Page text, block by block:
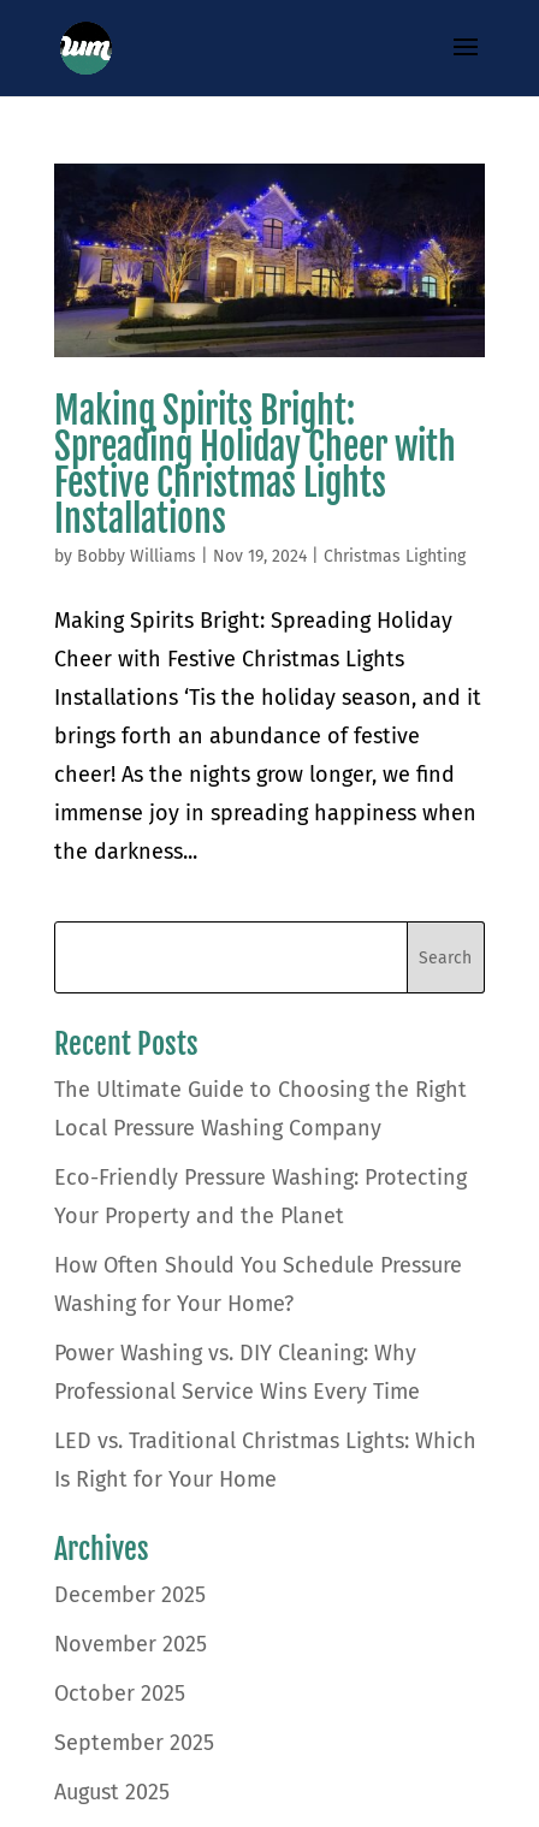
Making Spirits Bright:
Spreading Holiday Cheer with
Festive Christmas Lights
Installations
by Bobby Williams Nov 19, 2024| Christmas Lighting
Making Spirits Bright: Spreading Holiday
Cheer with Festive Christmas Lights
Installations ‘Tis the holiday season, and it
brings forth an abundance of festive
cheer! As the nights grow longer, we find
immense joy in spreading happiness when
the darkness...
Recent Posts
The Ultimate Guide to Choosing the Right
Local Pressure Washing Company
Eco-Friendly Pressure Washing: Protecting
Your Property and the Planet
How Often Should You Schedule Pressure
Washing for Your Home?
Power Washing vs. DIY Cleaning: Why
Professional Service Wins Every Time
LED vs. Traditional Christmas Lights: Which
Is Right for Your Home
Archives
December 2025
November 2025
October 2025
September 2025
August 2025